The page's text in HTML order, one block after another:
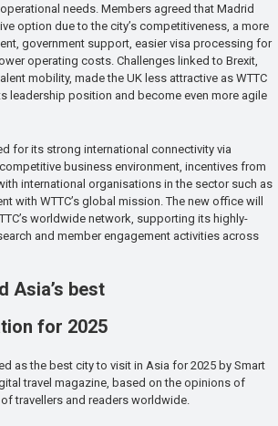
needs. Members agreed that Madrid
option due to the city’s competitiveness, a more
government support, easier visa processing for
operating costs. Challenges linked to Brexit,
mobility, made the UK less attractive as WTTC
leadership position and become even more agile
for its strong international connectivity via
business environment, incentives from
international organisations in the sector such as
with WTTC’s global mission. The new office will
worldwide network, supporting its highly-
and member engagement activities across
Asia’s best
for 2025
as the best city to visit in Asia for 2025 by Smart
travel magazine, based on the opinions of
travellers and readers worldwide.